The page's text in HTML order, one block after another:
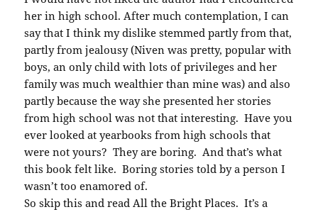
her in high school. After much contemplation, I can
say that I think my dislike stemmed partly from that,
partly from jealousy (Niven was pretty, popular with
boys, an only child with lots of privileges and her
family was much wealthier than mine was) and also
partly because the way she presented her stories
from high school was not that interesting. Have you
ever looked at yearbooks from high schools that
were not yours? They are boring. And that’s what
this book felt like. Boring stories told by a person I
wasn’t too enamored of.
So skip this and read All the Bright Places. It’s a